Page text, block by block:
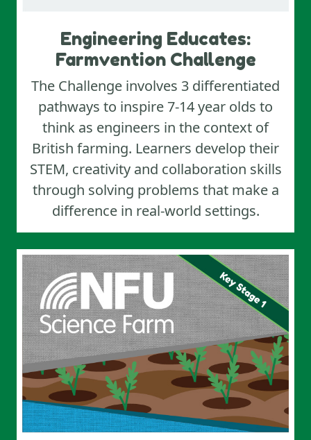
Engineering Educates:
Farmvention Challenge
The Challenge involves 3 differentiated
pathways to inspire 7-14 year olds to
think as engineers in the context of
British farming. Learners develop their
STEM, creativity and collaboration skills
through solving problems that make a
difference in real-world settings.